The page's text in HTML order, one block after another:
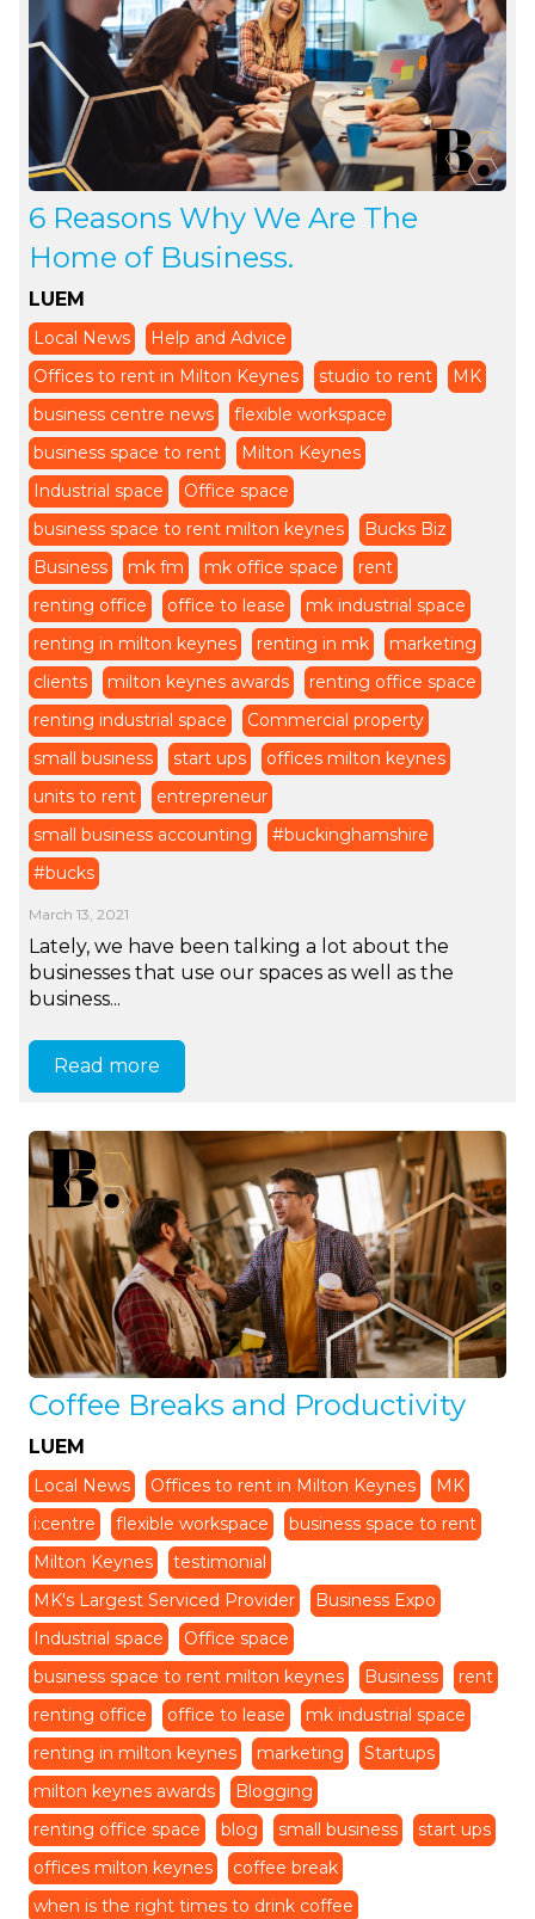
6 Reasons Why We Are The
Home of Business.
LUEM
Local News
Help and Advice
Offices to rent in Milton Keynes
studio to rent
MK
business centre news
flexible workspace
business space to rent
Milton Keynes
Industrial space
Office space
business space to rent milton keynes
Bucks Biz
Business
mk fm mk office space
rent
renting office
office to lease
mk industrial space
renting in milton keynes
renting in mk
marketing
clients
milton keynes awards
renting office space
renting industrial space
Commercial property
small business
start ups
offices milton keynes
units to rent
entrepreneur
small business accounting
#buckinghamshire
#bucks
March 13, 2021
Lately, we have been talking a lot about the
businesses that use our spaces as well as the
business...
Read more
Coffee Breaks and Productivity
LUEM
Local News Offices to rent in Milton Keynes
MK
i:centre
flexible workspace
business space to rent
Milton Keynes
testimonial
MK's Largest Serviced Provider
Business Expo
Industrial space
Office space
business space to rent milton keynes
Business
rent
renting office
office to lease
mk industrial space
renting in milton keynes
marketing
Startups
milton keynes awards
Blogging
renting office space
blog small business
start ups
offices milton keynes
coffee break
when is the right times to drink coffee